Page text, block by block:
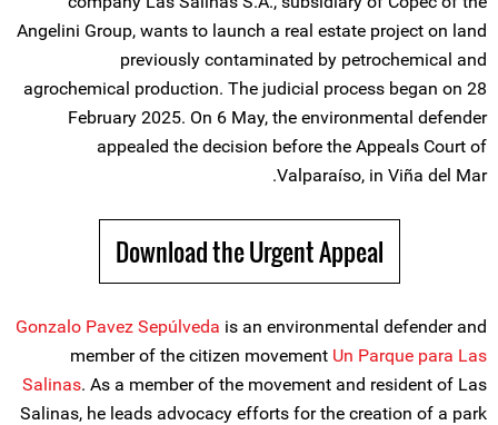
Angelini Group, wants to launch a real estate project on land
previously contaminated by petrochemical and
agrochemical production. The judicial process began on 28
February 2025. On 6 May, the environmental defender
appealed the decision before the Appeals Court of
Valparaíso, in Viña del Mar.
Download the Urgent Appeal
Gonzalo Pavez Sepúlveda is an environmental defender and
member of the citizen movement Un Parque para Las
Salinas. As a member of the movement and resident of Las
Salinas, he leads advocacy efforts for the creation of a park